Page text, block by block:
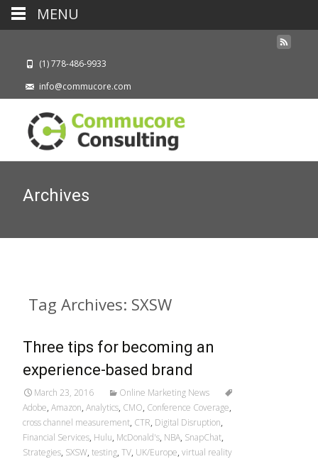
(1) 778-486-9933
info@commucore.com
Archives
Tag Archives: SXSW
Three tips for becoming an
experience-based brand
March 23, 2016
Online Marketing News
Adobe, Amazon, Analytics, CMO, Conference Coverage,
cross channel measurement, CTR, Digital Disruption,
Financial Services, Hulu, McDonald's, NBA, SnapChat,
Strategies, SXSW, testing, TV, UK/Europe, virtual reality
MENU